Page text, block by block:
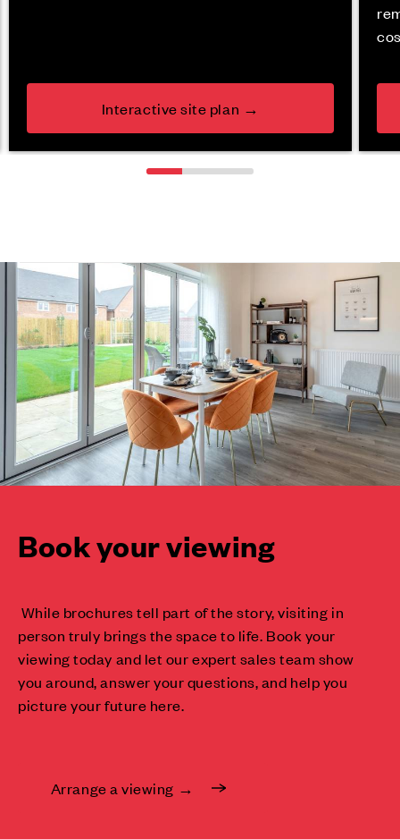
Interactive site plan →
Book your viewing
While brochures tell part of the story, visiting in
person truly brings the space to life. Book your
viewing today and let our expert sales team show
you around, answer your questions, and help you
picture your future here.
Arrange a viewing →